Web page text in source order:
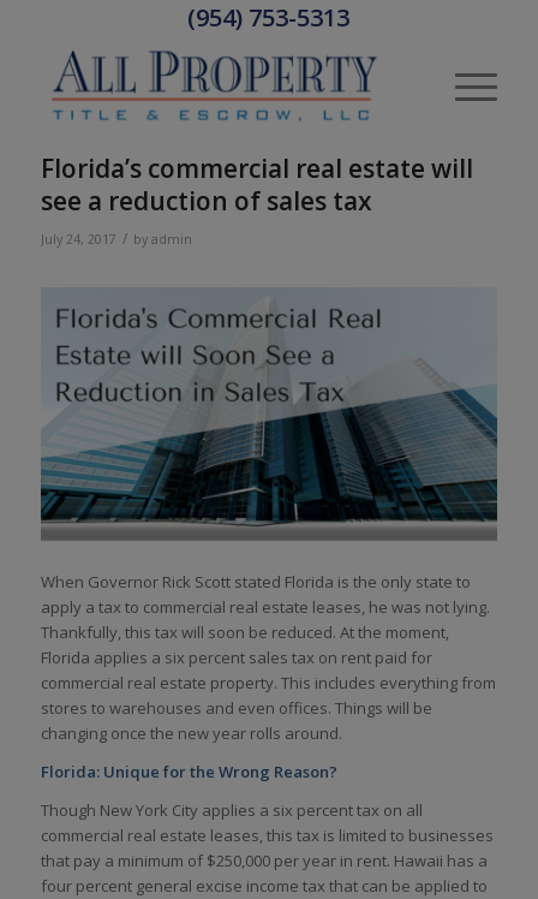
(954) 753-5313
Florida’s commercial real estate will
see a reduction of sales tax
July 24, 2017 / by admin
When Governor Rick Scott stated Florida is the only state to
apply a tax to commercial real estate leases, he was not lying.
Thankfully, this tax will soon be reduced. At the moment,
Florida applies a six percent sales tax on rent paid for
commercial real estate property. This includes everything from
stores to warehouses and even offices. Things will be
changing once the new year rolls around.
Florida: Unique for the Wrong Reason?
Though New York City applies a six percent tax on all
commercial real estate leases, this tax is limited to businesses
that pay a minimum of $250,000 per year in rent. Hawaii has a
four percent general excise income tax that can be applied to